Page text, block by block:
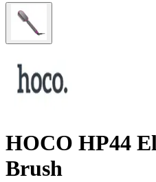
HOCO HP44
Brush